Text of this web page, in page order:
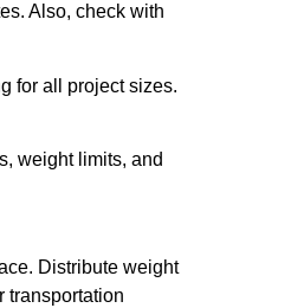
Also, check with
for all project sizes.
weight limits, and
Distribute weight
transportation